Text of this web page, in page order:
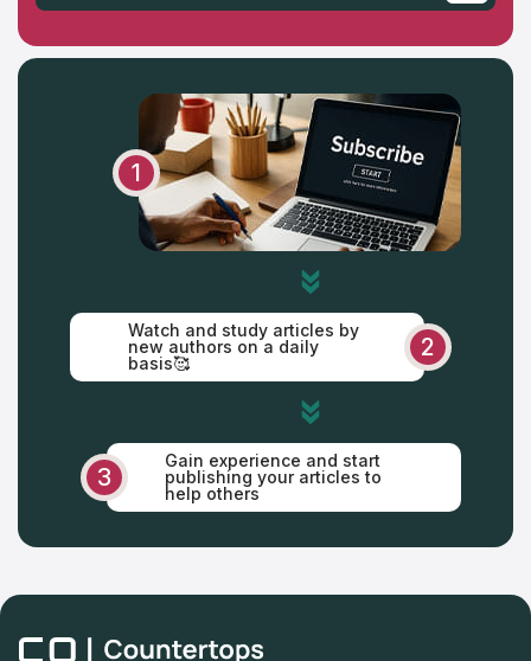
Saturday
Sunday
1
2
Watch and study articles by
new authors on a daily
basis🥰
3
Gain experience and start
publishing your articles to
help others